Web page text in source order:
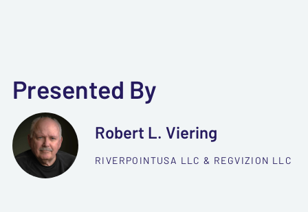
Presented By
Robert L. Viering
RIVERPOINTUSA LLC & REGVIZION LLC